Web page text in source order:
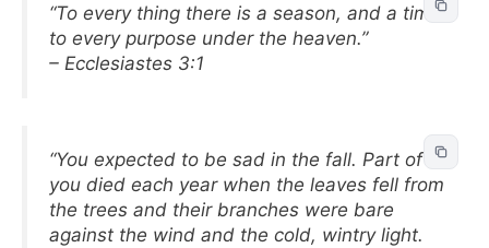
“To every thing there is a season, and a time
to every purpose under the heaven.”
– Ecclesiastes 3:1
“You expected to be sad in the fall. Part of
you died each year when the leaves fell from
the trees and their branches were bare
against the wind and the cold, wintry light.